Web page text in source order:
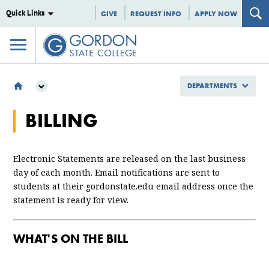
Quick Links GIVE REQUEST INFO APPLY NOW
BURSAR'S OFFICE
BILLING
BILLING
Electronic Statements are released on the last business
day of each month. Email notifications are sent to
students at their gordonstate.edu email address once the
statement is ready for view.
WHAT'S ON THE BILL
DEPARTMENTS